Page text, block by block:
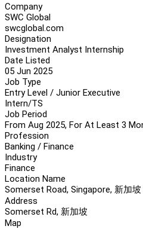
Company
SWC Global
swcglobal.com
Designation
Investment Analyst Internship
Date Listed
05 Jun 2025
Job Type
Entry Level / Junior Executive
Intern/TS
Job Period
From Aug 2025, For At Least 3
Profession
Banking / Finance
Industry
Finance
Location Name
Somerset Road, Singapore, 新加坡
Address
Somerset Rd, 新加坡
Map